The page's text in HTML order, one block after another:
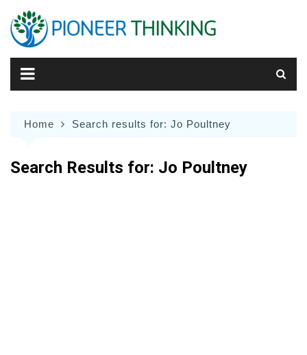
content
Home Search results for: Jo Poultney
Search Results for: Jo Poultney